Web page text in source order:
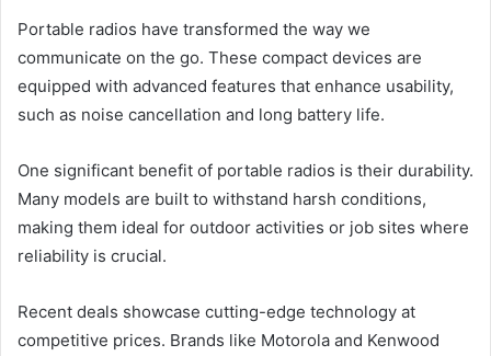
Portable radios have transformed the way we
communicate on the go. These compact devices are
equipped with advanced features that enhance usability,
such as noise cancellation and long battery life.
One significant benefit of portable radios is their durability.
Many models are built to withstand harsh conditions,
making them ideal for outdoor activities or job sites where
reliability is crucial.
Recent deals showcase cutting-edge technology at
competitive prices. Brands like Motorola and Kenwood